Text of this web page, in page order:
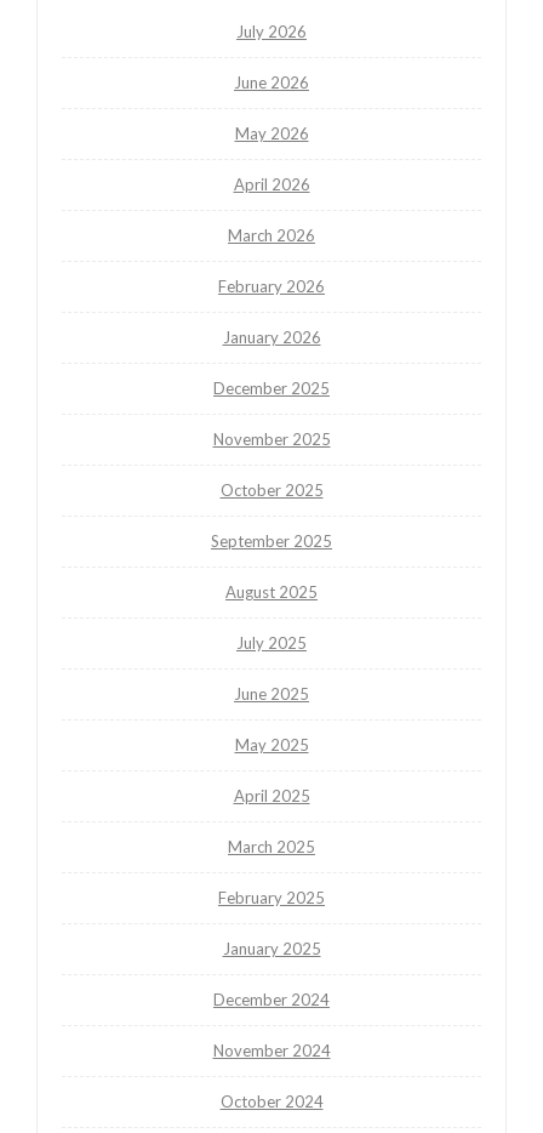
July 2026
June 2026
May 2026
April 2026
March 2026
February 2026
January 2026
December 2025
November 2025
October 2025
September 2025
August 2025
July 2025
June 2025
May 2025
April 2025
March 2025
February 2025
January 2025
December 2024
November 2024
October 2024